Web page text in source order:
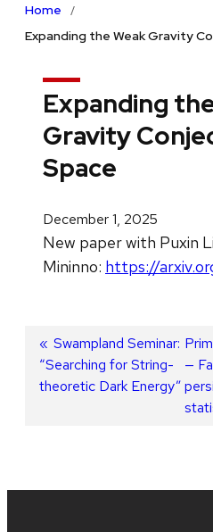
Home
Expanding the Weak Gravity
Expanding
Gravity
Space
December 1, 2025
New paper with Puxin
Mininno: https://
Post
navigation
Previous
post:
Swampland Seminar:
“Searching for String-
theoretic Dark Energy”
—